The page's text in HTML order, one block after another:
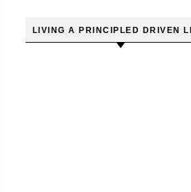
LIVING A PRINCIPLED DRIVEN